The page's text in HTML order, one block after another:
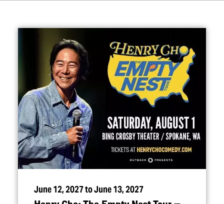
June 12, 2027 to June 13, 2027